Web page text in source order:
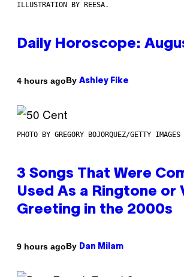
ILLUSTRATION BY REESA.
Daily Horoscope:
4 hours agoBy Ashley Fike
PHOTO BY GREGORY BOJORQUEZ/GETTY IMAGES
3 Songs That Were
Used As a Ringtone or
Greeting in the 2000s
9 hours agoBy Dan Milam